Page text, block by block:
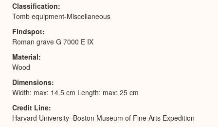
Classification
Tomb equipment-Miscellaneous
Findspot
Roman grave G 7000 E IX
Material
Wood
Dimensions
Width: max: 14.5 cm Length: max: 25 cm
Credit Line
Harvard University–Boston Museum of Fine Arts Expedition